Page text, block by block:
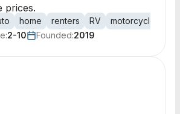
prices.
home renters RV motorcycle
2-10 Founded:2019